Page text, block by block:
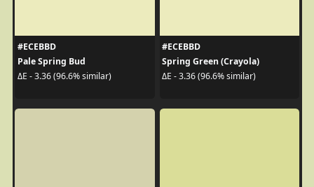
#ECEBBD
Pale Spring Bud
ΔE - 3.36 (96.6% similar)
#ECEBBD
Spring Green (Crayola)
ΔE - 3.36 (96.6% similar)